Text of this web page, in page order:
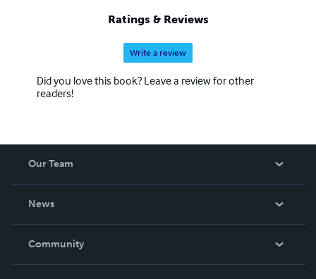
Ratings & Reviews
Write a review
Did you love this book? Leave a review for other
readers!
Our Team
News
In The News
Community